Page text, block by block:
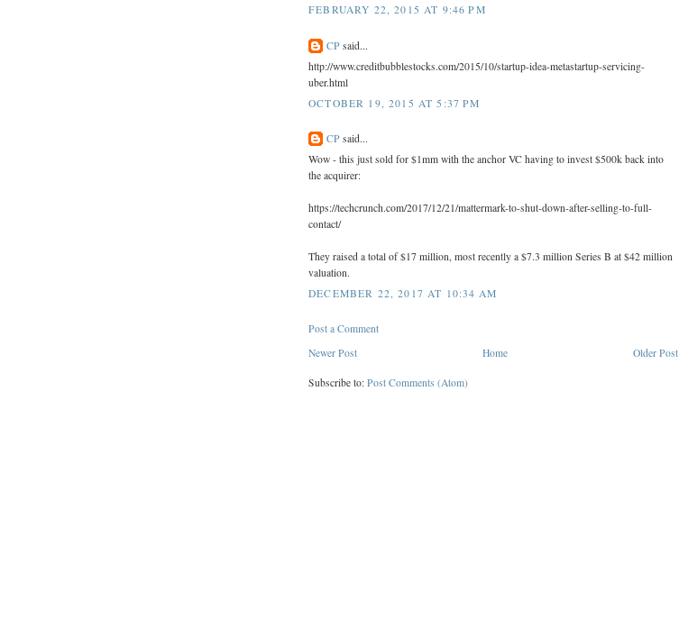
FEBRUARY 22, 2015 AT 9:46 PM
CP said...
http://www.creditbubblestocks.com/2015/10/startup-idea-metastartup-servicing-
uber.html
OCTOBER 19, 2015 AT 5:37 PM
CP said...
Wow - this just sold for $1mm with the anchor VC having to invest $500k back into
the acquirer:
https://techcrunch.com/2017/12/21/mattermark-to-shut-down-after-selling-to-full-
contact/
They raised a total of $17 million, most recently a $7.3 million Series B at $42 million
valuation.
DECEMBER 22, 2017 AT 10:34 AM
Post a Comment
Newer Post
Older Post
Home
Subscribe to: Post Comments (Atom)